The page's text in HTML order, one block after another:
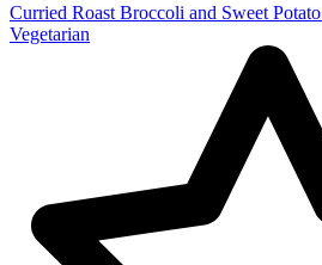
Curried Roast Broccoli and Sweet
Vegetarian